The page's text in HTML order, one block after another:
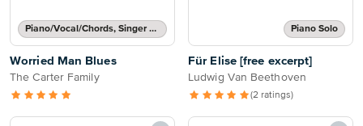
Piano/Vocal/Chords, Singer Pro
Worried Man Blues
The Carter Family
Piano Solo
Für Elise [free excerpt]
Ludwig Van Beethoven
(2 ratings)